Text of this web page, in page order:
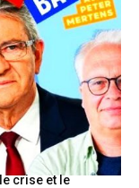
crise et le